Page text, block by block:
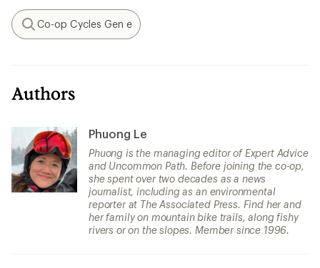
Search
Co-op Cycles Gen e
Authors
Phuong Le
Phuong is the managing editor of Expert Advice
and Uncommon Path. Before joining the co-op,
she spent over two decades as a news
journalist, including as an environmental
reporter at The Associated Press. Find her and
her family on mountain bike trails, along fishy
rivers or on the slopes. Member since 1996.